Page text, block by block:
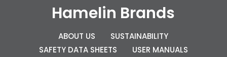
Hamelin Brands
ABOUT US
SUSTAINABILITY
SAFETY DATA SHEETS
USER MANUALS